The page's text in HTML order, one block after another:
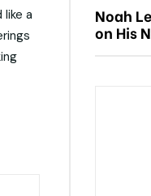
a
Noah
on His